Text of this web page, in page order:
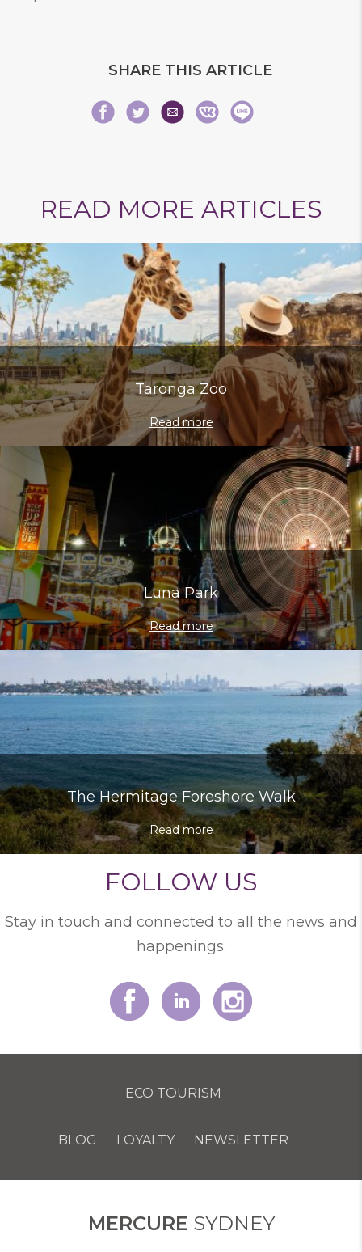
SHARE THIS ARTICLE
Facebook
on
Twitter
via
Email
on
VK
on
Line
on
baidu
READ MORE ARTICLES
Taronga Zoo
Read more
Luna Park
Read more
The Hermitage Foreshore Walk
Read more
FOLLOW US
Stay in touch and connected to all the news and
happenings.
ECO TOURISM
BLOG LOYALTY NEWSLETTER
MERCURE SYDNEY